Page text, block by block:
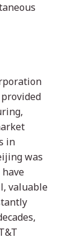
provided
in
was
valuable